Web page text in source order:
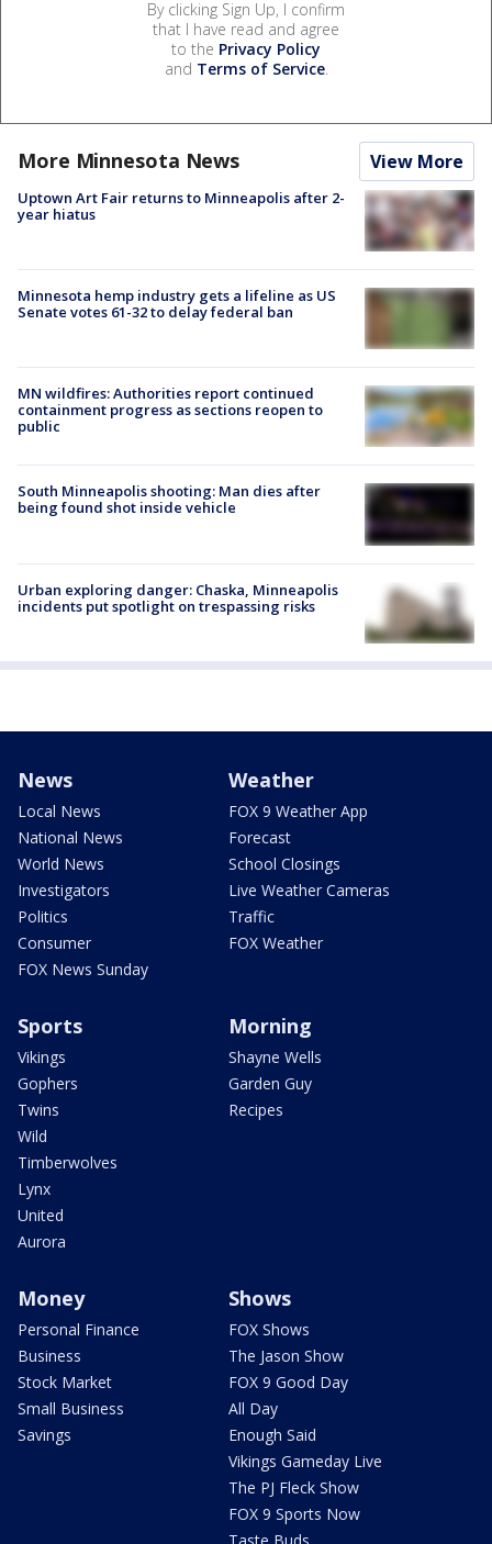
By clicking Sign Up, I confirm
that I have read and agree
to the Privacy Policy
and Terms of Service.
More Minnesota News View More
Uptown Art Fair returns to Minneapolis after 2-
year hiatus
Minnesota hemp industry gets a lifeline as US
Senate votes 61-32 to delay federal ban
MN wildfires: Authorities report continued
containment progress as sections reopen to
public
South Minneapolis shooting: Man dies after
being found shot inside vehicle
Urban exploring danger: Chaska, Minneapolis
incidents put spotlight on trespassing risks
News
Local News
National News
World News
Investigators
Politics
Consumer
FOX News Sunday
Weather
FOX 9 Weather App
Forecast
School Closings
Live Weather Cameras
Traffic
FOX Weather
Sports
Vikings
Gophers
Twins
Wild
Timberwolves
Lynx
United
Aurora
Morning
Shayne Wells
Garden Guy
Recipes
Money
Personal Finance
Business
Stock Market
Small Business
Savings
Shows
FOX Shows
The Jason Show
FOX 9 Good Day
All Day
Enough Said
Vikings Gameday Live
The PJ Fleck Show
FOX 9 Sports Now